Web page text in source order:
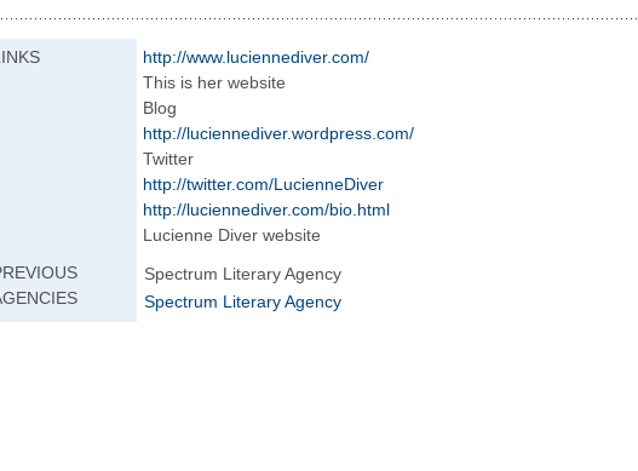
http://www.luciennediver.com/
This is her website
Blog
http://luciennediver.wordpress.com/
Twitter
http://twitter.com/LucienneDiver
http://luciennediver.com/bio.html
Lucienne Diver website
Spectrum Literary Agency
Spectrum Literary Agency